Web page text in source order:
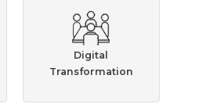
Digital
Transformation